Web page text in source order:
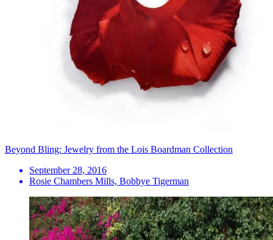
Beyond Bling: Jewelry from the Lois Boardman Collection
September 28, 2016
Rosie Chambers Mills, Bobbye Tigerman